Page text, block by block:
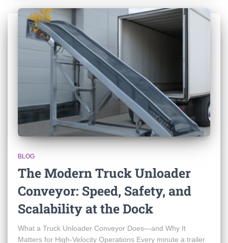
BLOG
The Modern Truck Unloader
Conveyor: Speed, Safety, and
Scalability at the Dock
What a Truck Unloader Conveyor Does—and Why It
Matters for High-Velocity Operations Every minute a trailer